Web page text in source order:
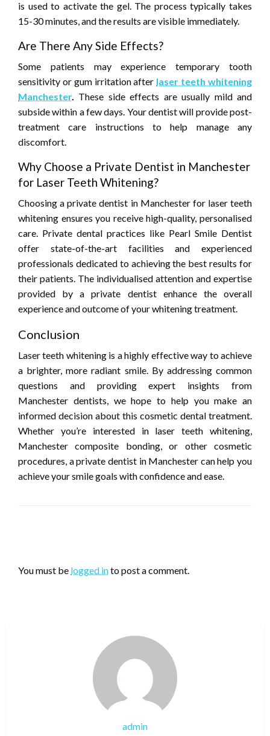
is used to activate the gel. The process typically takes
15-30 minutes, and the results are visible immediately.
Are There Any Side Effects?
Some patients may experience temporary tooth
sensitivity or gum irritation after laser teeth whitening
Manchester. These side effects are usually mild and
subside within a few days. Your dentist will provide post-
treatment care instructions to help manage any
discomfort.
Why Choose a Private Dentist in Manchester
for Laser Teeth Whitening?
Choosing a private dentist in Manchester for laser teeth
whitening ensures you receive high-quality, personalised
care. Private dental practices like Pearl Smile Dentist
offer state-of-the-art facilities and experienced
professionals dedicated to achieving the best results for
their patients. The individualised attention and expertise
provided by a private dentist enhance the overall
experience and outcome of your whitening treatment.
Conclusion
Laser teeth whitening is a highly effective way to achieve
a brighter, more radiant smile. By addressing common
questions and providing expert insights from
Manchester dentists, we hope to help you make an
informed decision about this cosmetic dental treatment.
Whether you’re interested in laser teeth whitening,
Manchester composite bonding, or other cosmetic
procedures, a private dentist in Manchester can help you
achieve your smile goals with confidence and ease.
You must be logged into post a comment.
admin